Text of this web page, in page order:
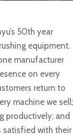
50th year
equipment.
manufacturer
on every
return to
machine we sell;
productively; and
satisfied with their